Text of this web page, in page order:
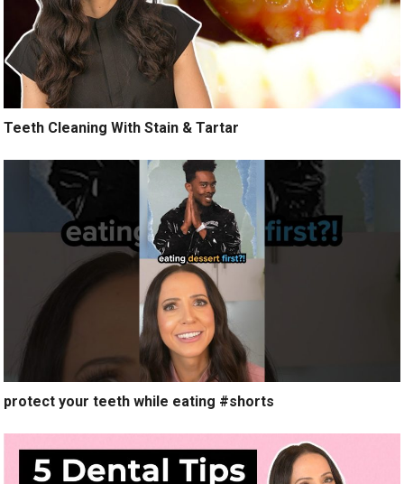
Teeth Cleaning With Stain & Tartar
protect your teeth while eating #shorts